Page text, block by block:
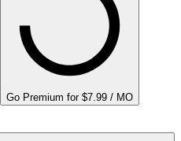
Go Premium for $7.99 / MO